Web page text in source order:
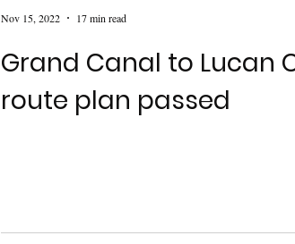
Grand Canal to Lucan
route plan passed
Nov 15, 2022 17 min read